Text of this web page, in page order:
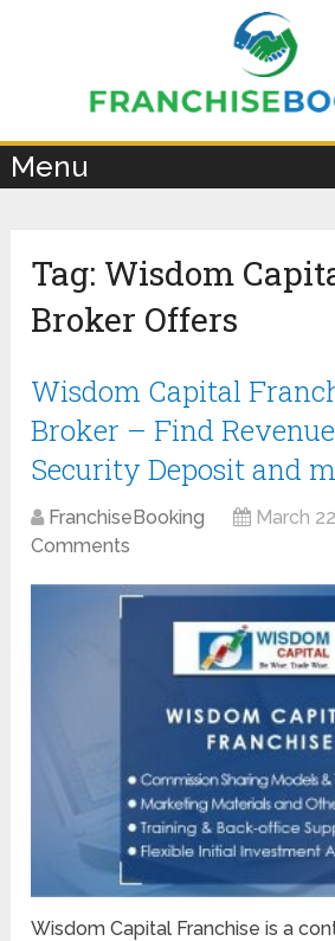
Menu
Tag: Wisdom
Broker Offers
Wisdom Capital
Broker – Find
Security Deposit and
FranchiseBooking March
Comments
Wisdom Capital Franchise is a